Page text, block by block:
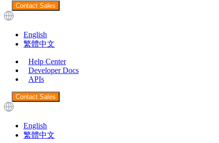
Contact Sales
English
繁體中文
Help Center
Developer Docs
APIs
Contact Sales
English
繁體中文